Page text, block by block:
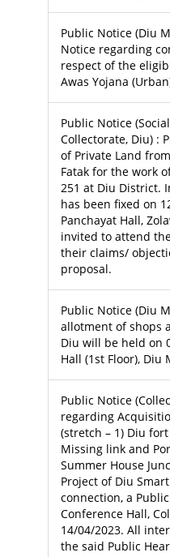
Public Notice (Diu
Notice regarding
respect of the
Awas Yojana
Public Notice
Collectorate, Diu) :
of Private Land
Fatak for the work
251 at Diu District.
has been fixed on
Panchayat Hall,
invited to attend
their claims/
proposal.
Public Notice (Diu
allotment of shops
Diu will be held on
Hall (1st Floor), Diu
Public Notice
regarding
(stretch – 1) Diu
Missing link and
Summer House
Project of Diu
connection, a
Conference Hall,
14/04/2023. All
the said Public